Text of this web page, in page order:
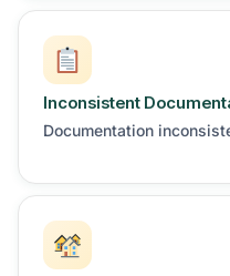
Inconsistent
Documentation